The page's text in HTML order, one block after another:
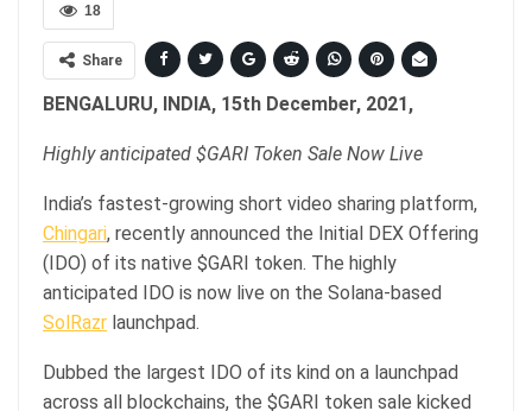
18
Share
BENGALURU, INDIA, 15th December, 2021,
Highly anticipated $GARI Token Sale Now Live
India’s fastest-growing short video sharing platform,
Chingari, recently announced the Initial DEX Offering
(IDO) of its native $GARI token. The highly
anticipated IDO is now live on the Solana-based
SolRazr launchpad.
Dubbed the largest IDO of its kind on a launchpad
across all blockchains, the $GARI token sale kicked